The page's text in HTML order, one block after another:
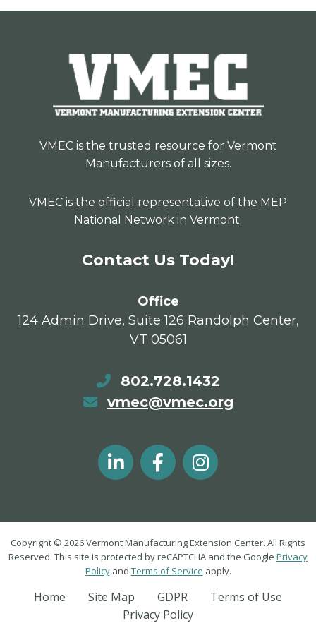
VMEC is the trusted resource for Vermont
Manufacturers of all sizes.
VMEC is the official representative of the MEP
National Network in Vermont.
Contact Us Today!
Office
124 Admin Drive, Suite 126 Randolph Center,
VT 05061
802.728.1432
vmec@vmec.org
Copyright © 2026 Vermont Manufacturing Extension Center. All Rights
Reserved. This site is protected by reCAPTCHA and the Google Privacy
Policyand Terms of Service apply.
Home Site Map GDPR
Terms of Use
Privacy Policy